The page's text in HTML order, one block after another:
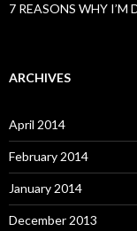
7 REASONS WHY
ARCHIVES
April 2014
February 2014
January 2014
December 2013